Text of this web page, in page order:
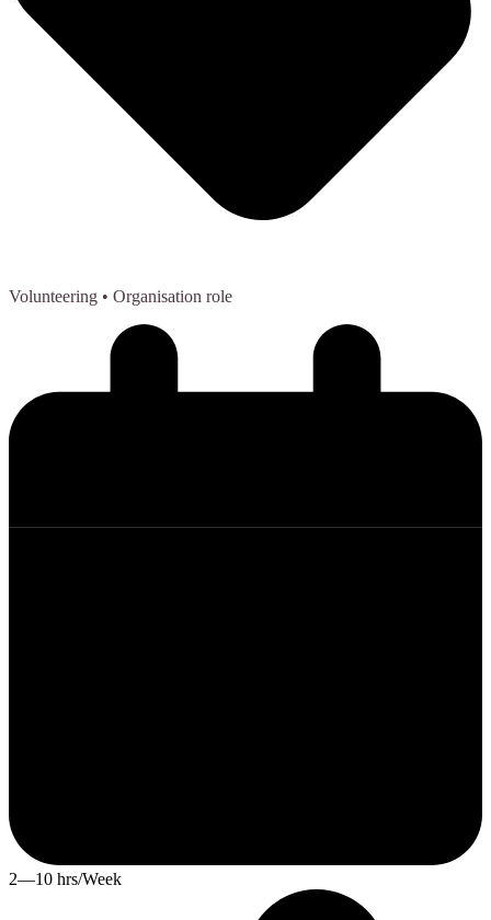
Volunteering • Organisation role
2—10 hrs/Week